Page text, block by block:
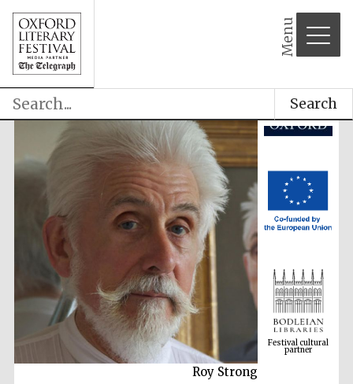
Menu
Search
Roy Strong
Festival cultural
partner